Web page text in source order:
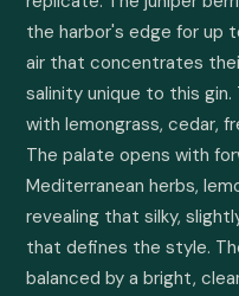
the harbor's edge for up
air that concentrates
salinity unique to this
with lemongrass, cedar,
The palate opens with
Mediterranean herbs,
revealing that silky,
that defines the style.
balanced by a bright,